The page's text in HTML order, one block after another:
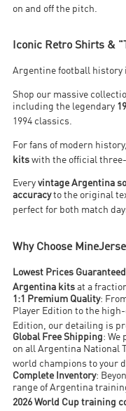
on and off the pitch
Iconic Retro Shirts &
Argentine football history
Shop our massive
including the legendary
1994 classics.
For fans of modern
kits with the official
Everyvintage Argentina
accuracyto the original
perfect for both match
Why Choose
Lowest Prices Guaranteed
Argentina kits at a
1:1 Premium Quality:
Player Edition to the
Edition, our detailing is
Global Free Shipping: We
on all Argentina National
world champions to your
Complete Inventory:
range of Argentina
2026 World Cup training